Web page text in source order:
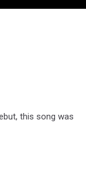
this song was